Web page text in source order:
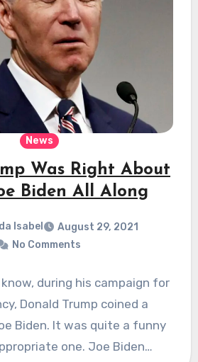
News
Was Right About
Biden All Along
Isabel
August 29, 2021
No Comments
during his campaign for
Donald Trump coined a
Biden. It was quite a funny
one. Joe Biden…